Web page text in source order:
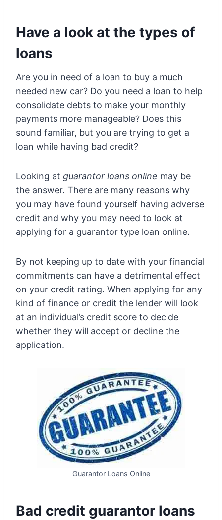
Have a look at the types of
loans
Are you in need of a loan to buy a much
needed new car? Do you need a loan to help
consolidate debts to make your monthly
payments more manageable? Does this
sound familiar, but you are trying to get a
loan while having bad credit?
Looking at guarantor loans online may be
the answer. There are many reasons why
you may have found yourself having adverse
credit and why you may need to look at
applying for a guarantor type loan online.
By not keeping up to date with your financial
commitments can have a detrimental effect
on your credit rating. When applying for any
kind of finance or credit the lender will look
at an individual’s credit score to decide
whether they will accept or decline the
application.
Guarantor Loans Online
Bad credit guarantor loans